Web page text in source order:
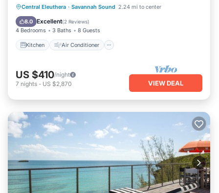
Central Eleuthera · Savannah Sound 2.24 mi to center
8.0 Excellent(2 Reviews)
4 Bedrooms 3 Baths 8 Guests
Kitchen Air Conditioner
Kitchen Air Conditioner
Internet
Child Friendly
US $410/night
7 nights - US $2,870 VIEW DEAL